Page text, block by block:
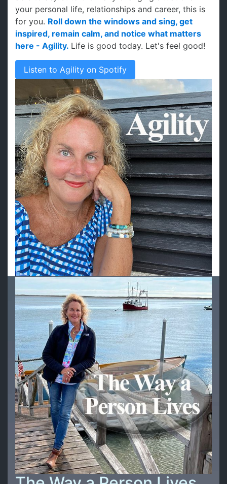
your personal life, relationships and career, this is
for you. Roll down the windows and sing, get
inspired, remain calm, and notice what matters
here - Agility. Life is good today. Let's feel good!
Listen to Agility on Spotify